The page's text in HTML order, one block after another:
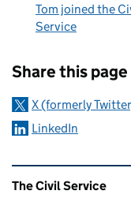
Tom joined the
Service
Share this page
X (formerly
LinkedIn
Related
The Civil Service